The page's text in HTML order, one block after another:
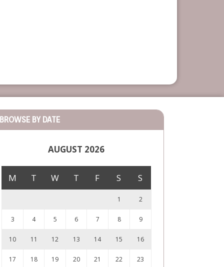
BROWSE BY DATE
AUGUST 2026
M T W T F S S
1 2
3 4 5 6 7 8 9
10 11 12 13 14 15 16
17 18 19 20 21 22 23